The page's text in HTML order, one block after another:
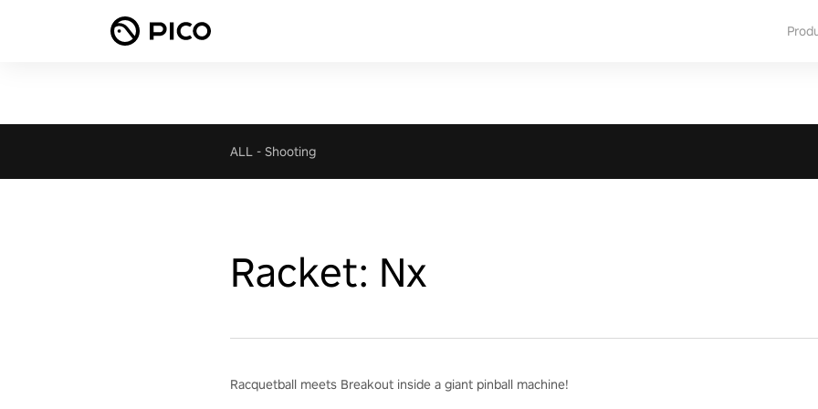
ALL - Shooting
Racket: Nx
Racquetball meets Breakout inside a giant pinball machine!